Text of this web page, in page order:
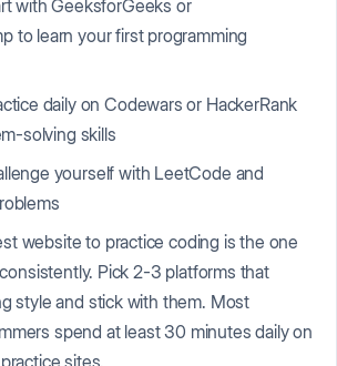
with GeeksforGeeks or
to learn your first programming
daily on Codewars or HackerRank
solving skills
yourself with LeetCode and
website to practice coding is the one
Pick 2-3 platforms that
style and stick with them. Most
spend at least 30 minutes daily on
sites.